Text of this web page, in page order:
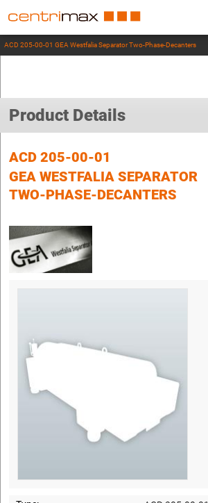
ACD 205-00-01 GEA Westfalia Separator Two-Phase-Decanters
Product Details
ACD 205-00-01
GEA WESTFALIA SEPARATOR
TWO-PHASE-DECANTERS